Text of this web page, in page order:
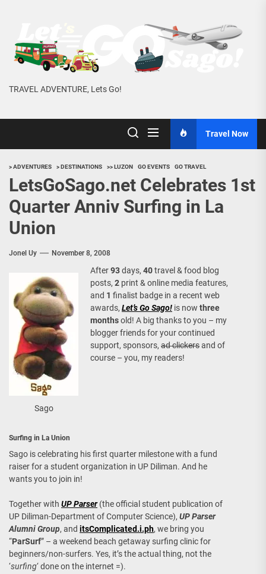
content
TRAVEL ADVENTURE, Lets Go!
Travel Now
> ADVENTURES > DESTINATIONS >> LUZON GO EVENTS GO TRAVEL
LetsGoSago.net Celebrates 1st
Quarter Anniv Surfing in La
Union
Jonel Uy November 8, 2008
Sago
After93days, 40travel & food blog
posts, 2 print & online media features,
and 1 finalist badge in a recent web
awards, Let’s Go Sago! is now three
monthsold! A big thanks to you – my
blogger friends for your continued
support, sponsors, ad clickersand of
course – you, my readers!
Surfing in La Union
Sago is celebrating his first quarter milestone with a fund
raiser for a student organization in UP Diliman. And he
wants you to join in!
Together with UP Parser(the official student publication of
UP Diliman-Department of Computer Science), UP Parser
Alumni Group, and itsComplicated.i.ph, we bring you
“ParSurf” – a weekend beach getaway surfing clinic for
beginners/non-surfers. Yes, it’s the actual thing, not the
‘surfing‘ done on the internet =).